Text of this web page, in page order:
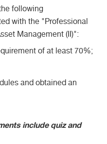
following
with the "Professional
Management (II)":
of at least 70%;
and obtained an
include quiz and